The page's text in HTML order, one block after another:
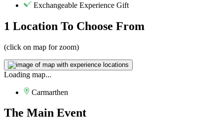
Exchangeable Experience Gift
1 Location To Choose From
(click on map for zoom)
Loading map...
Carmarthen
The Main Event